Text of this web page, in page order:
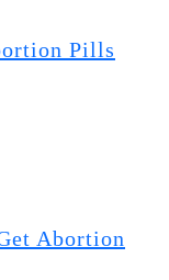
Pills
Abortion